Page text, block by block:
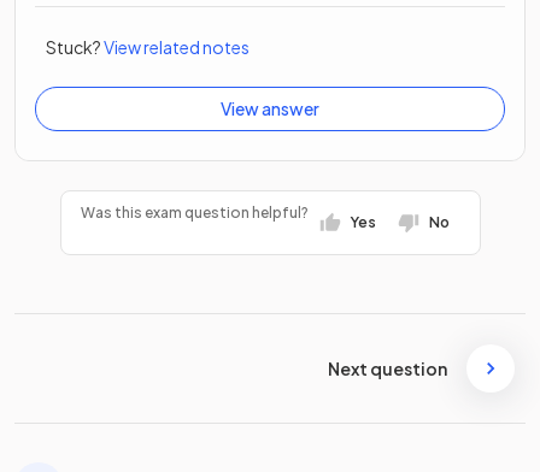
Stuck?View related notes
View answer
Was this exam question helpful?
Yes No
Next question